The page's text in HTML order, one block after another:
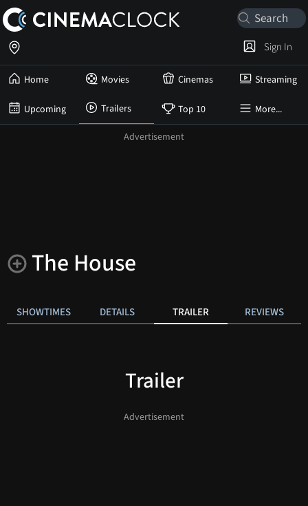
Home Movies Cinemas Streaming
Upcoming Trailers Top 10 More...
Sign In
The House
SHOWTIMES DETAILS TRAILER REVIEWS
Trailer